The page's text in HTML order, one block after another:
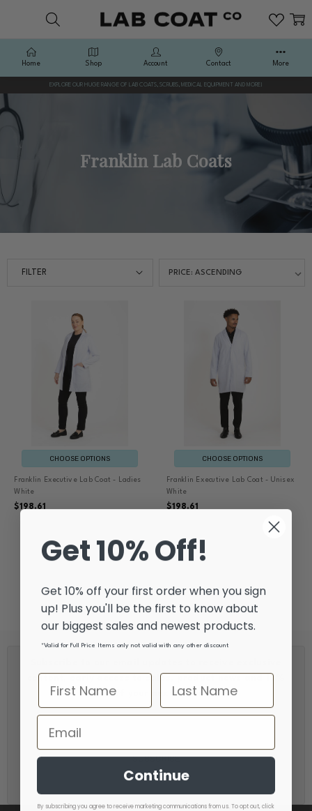
EXPLORE OUR HUGE RANGE OF LAB COATS, SCRUBS, MEDICAL EQUIPMENT AND MORE!
Franklin Lab Coats
FILTER
CHOOSE OPTIONS
Franklin Executive Lab Coat - Ladies
White
$198.61
CHOOSE OPTIONS
Franklin Executive Lab Coat - Unisex
White
$198.61
content, early access to sales, product news and 10%
off your next order
Email
Address
Home Shop Account Contact More
Get 10% Off!
Get 10% off your first order when you sign
up! Plus you'll be the first to know about
our biggest sales and newest products.
*Valid for Full Price Items only not valid with any other discount
Continue
By subscribing you agree to receive marketing communications from us. To opt out, click